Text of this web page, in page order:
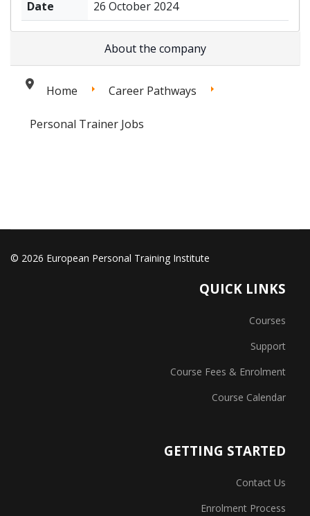
Date
26 October 2024
About the company
Home Career Pathways
Personal Trainer Jobs
© 2026 European Personal Training Institute
QUICK LINKS
Courses
Support
Course Fees & Enrolment
Course Calendar
GETTING STARTED
Contact Us
Enrolment Process